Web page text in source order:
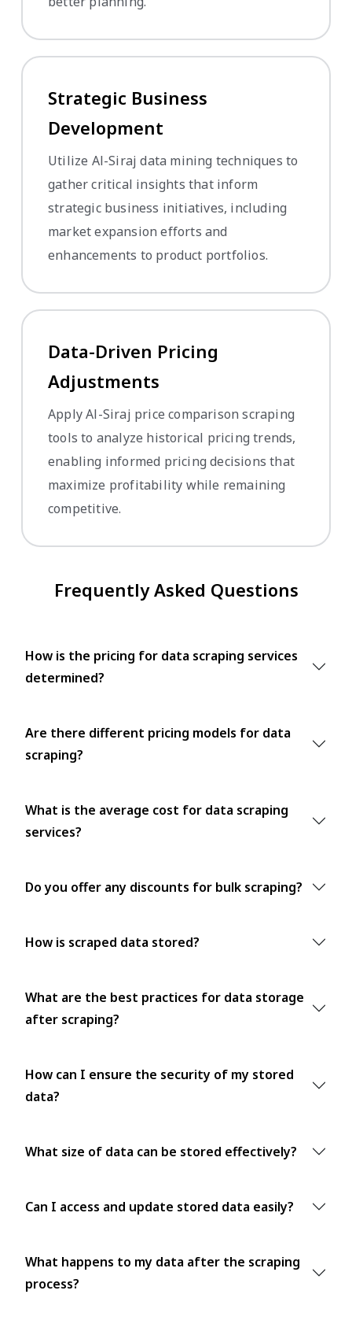
Strategic Business
Development
Utilize Al-Siraj data mining techniques to
gather critical insights that inform
strategic business initiatives, including
market expansion efforts and
enhancements to product portfolios.
Data-Driven Pricing
Adjustments
Apply Al-Siraj price comparison scraping
tools to analyze historical pricing trends,
enabling informed pricing decisions that
maximize profitability while remaining
competitive.
Frequently Asked Questions
How is the pricing for data scraping services
determined?
Are there different pricing models for data
scraping?
What is the average cost for data scraping
services?
Do you offer any discounts for bulk scraping?
How is scraped data stored?
What are the best practices for data storage
after scraping?
How can I ensure the security of my stored
data?
What size of data can be stored effectively?
Can I access and update stored data easily?
What happens to my data after the scraping
process?